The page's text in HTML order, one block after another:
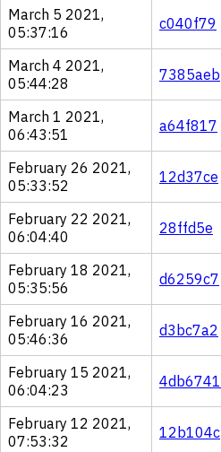
March 5 2021,
05:37:16
c040f79
March 4 2021,
05:44:28
7385aeb
March 1 2021,
06:43:51
a64f817
February 26 2021,
05:33:52
12d37ce
February 22 2021,
06:04:40
28ffd5e
February 18 2021,
05:35:56
d6259c7
February 16 2021,
05:46:36
d3bc7a2
February 15 2021,
06:04:23
4db6741
February 12 2021,
07:53:32
12b104c